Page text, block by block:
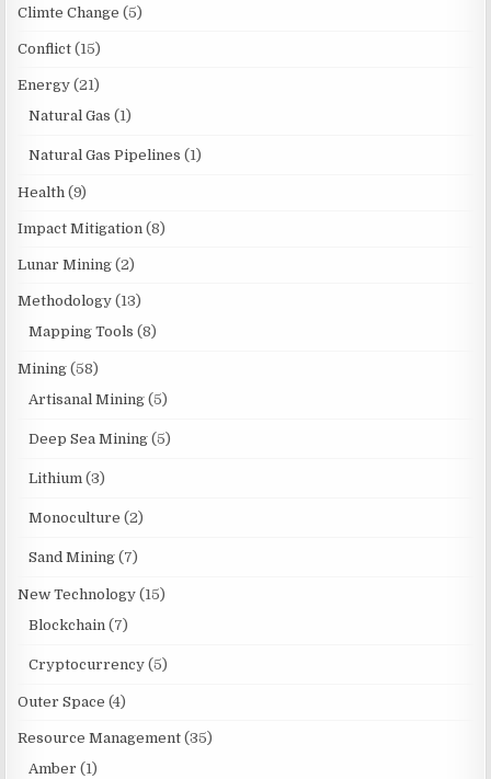
o
:Climte Change (5)
Conflict (15)
Energy (21)
Natural Gas (1)
Natural Gas Pipelines (1)
Health (9)
Impact Mitigation (8)
Lunar Mining (2)
Methodology (13)
Mapping Tools (8)
Mining (58)
Artisanal Mining (5)
Deep Sea Mining (5)
Lithium (3)
Monoculture (2)
Sand Mining (7)
New Technology (15)
Blockchain (7)
Cryptocurrency (5)
Outer Space (4)
Resource Management (35)
Amber (1)